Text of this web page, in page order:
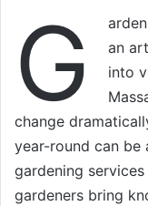
G
an
into
change
year-round can be
gardening
gardeners bring